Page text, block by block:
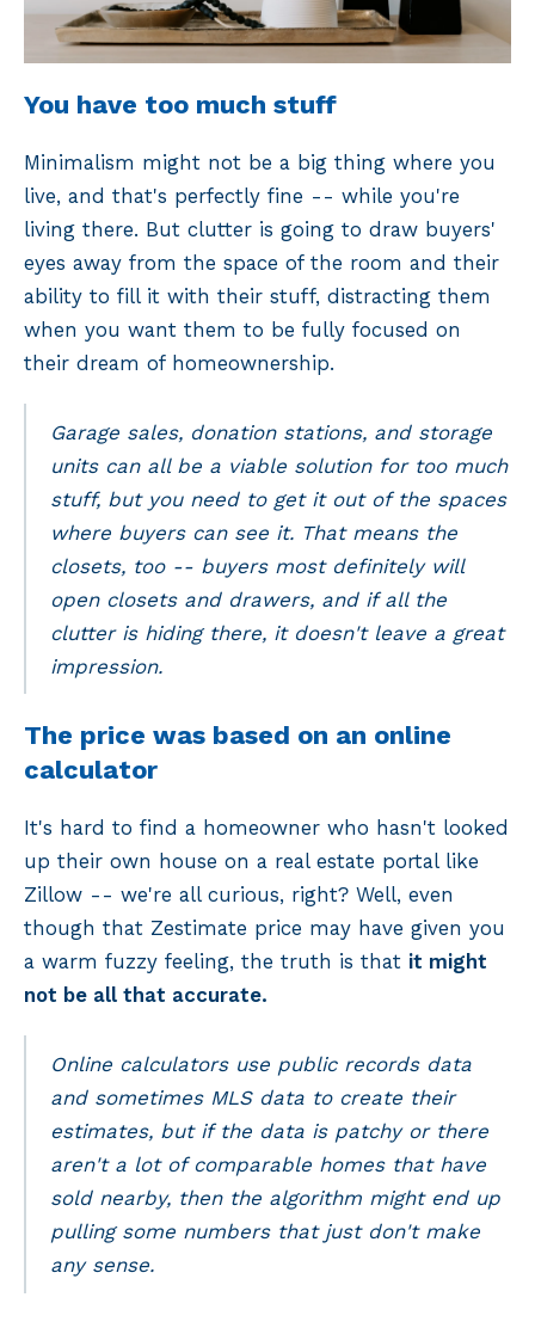
You have too much stuff
Minimalism might not be a big thing where you
live, and that's perfectly fine -- while you're
living there. But clutter is going to draw buyers'
eyes away from the space of the room and their
ability to fill it with their stuff, distracting them
when you want them to be fully focused on
their dream of homeownership.
Garage sales, donation stations, and storage
units can all be a viable solution for too much
stuff, but you need to get it out of the spaces
where buyers can see it. That means the
closets, too -- buyers most definitely will
open closets and drawers, and if all the
clutter is hiding there, it doesn't leave a great
impression.
The price was based on an online
calculator
It's hard to find a homeowner who hasn't looked
up their own house on a real estate portal like
Zillow -- we're all curious, right? Well, even
though that Zestimate price may have given you
a warm fuzzy feeling, the truth is that it might
not be all that accurate.
Online calculators use public records data
and sometimes MLS data to create their
estimates, but if the data is patchy or there
aren't a lot of comparable homes that have
sold nearby, then the algorithm might end up
pulling some numbers that just don't make
any sense.